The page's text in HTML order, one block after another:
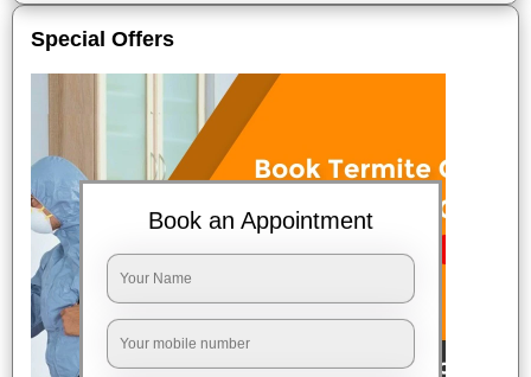
Special Offers
Book an Appointment